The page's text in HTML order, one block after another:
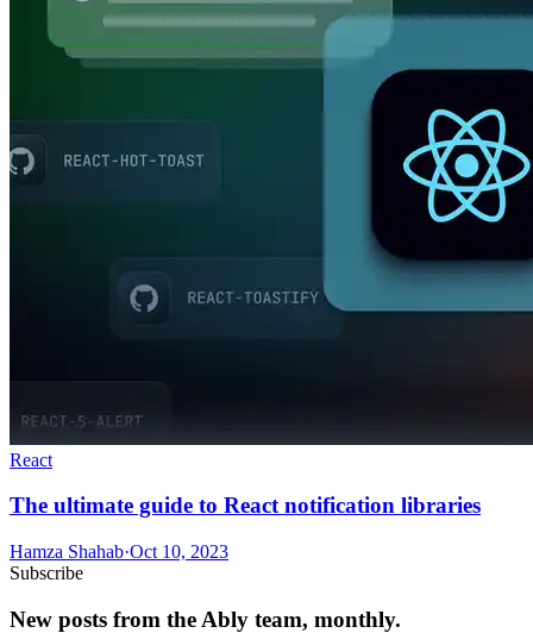
React
The ultimate guide to React notification libraries
Hamza Shahab·Oct 10, 2023
Subscribe
New posts from the Ably team, monthly.